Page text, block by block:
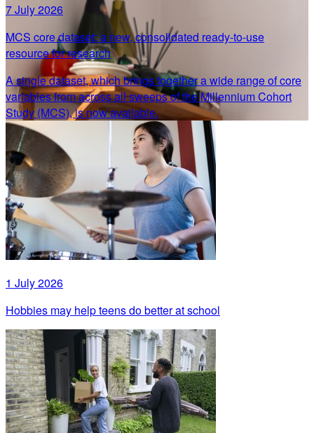
7 July 2026
MCS core dataset: a new, consolidated ready-to-use
resource for research
A single dataset, which brings together a wide range of core
variables from across all sweeps of the Millennium Cohort
Study (MCS), is now available.
1 July 2026
Hobbies may help teens do better at school